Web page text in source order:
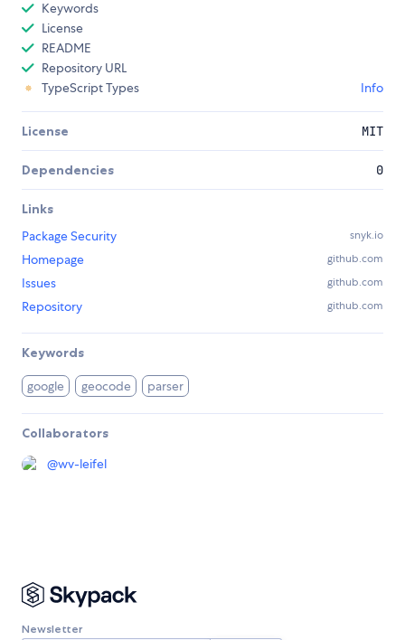
Keywords
License
README
Repository URL
TypeScript Types
Info
License MIT
Dependencies 0
Links
Package Security
snyk.io
Homepage github.com
Issues github.com
Repository github.com
Keywords
google geocode parser
Collaborators
@wv-leifel
Newsletter